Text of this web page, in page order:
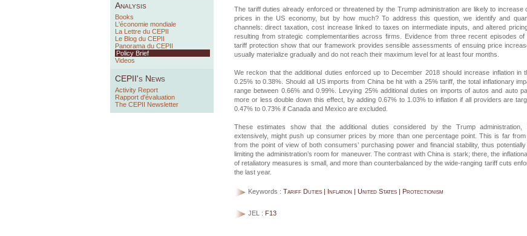
Analysis
Books
L'économie mondiale
La Lettre du CEPII
Le Blog du CEPII
Panorama du CEPII
Policy Brief
Videos
CEPII's News
Activity Report
Rapport d'évaluation
The CEPII Newsletter
The tariff duties already enforced or threatened by the Trump administration are likely to increase
prices in the US economy, but by how much? To address this question, we identify and
channels: direct taxation, cost increase linked to taxes on intermediate inputs, and altered
resulting from strategic complementarities across firms. Evidence from three recent episodes of
tariff protection show that our framework provides sensible assessments of ensuing price
usually materialize gradually and do not reach their maximum level for at least four months.
We reckon that the additional duties enforced up to December 2018 should increase inflation in
0.25% to 0.38%. Should all US imports from China be hit with a 25% tariff, the total inflationary
range between 0.66% and 0.99%. Levying 25% additional duties on imports of autos and auto
more or less double down this effect, by adding 0.67% to 1.03% to inflation if all providers are
0.47% to 0.73% if Canada and Mexico are excluded.
These estimates show that the additional duties considered by the Trump administration,
extensively, might push up consumer prices by more than one percentage point. This is far from
from the point of view of both consumers’ purchasing power and financial stability, thus
limiting the administration’s room for maneuver. The contrast with China is stark; there, the
of retaliatory measures is small, and more than counterbalanced by the wide-ranging tariff cuts
the last year.
Keywords : Tariff Duties | Inflation | United States | Protectionism
JEL : F13